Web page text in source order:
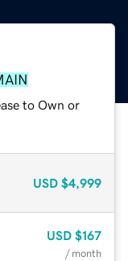
to Own or
USD $4,999
USD $167
/ month